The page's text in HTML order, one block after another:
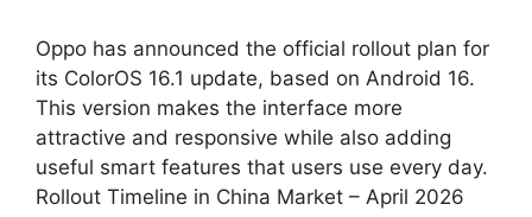
a
t
s
l
e
g
a
r
e
Oppo has announced the official rollout plan for
its ColorOS 16.1 update, based on Android 16.
This version makes the interface more
attractive and responsive while also adding
useful smart features that users use every day.
Rollout Timeline in China Market – April 2026